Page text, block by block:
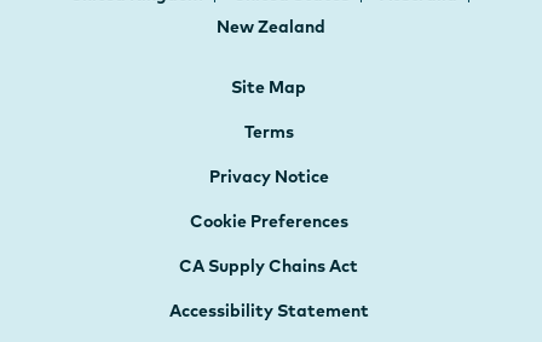
New Zealand
Site Map
Terms
Privacy Notice
Cookie Preferences
CA Supply Chains Act
Accessibility Statement